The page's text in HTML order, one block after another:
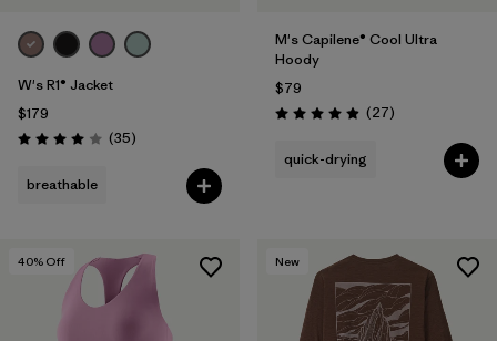
W's R1® Jacket
$179
Rating: 4.0 / 5 (35Reviews
)
breathable
M's Capilene® Cool Ultra
Hoody
$79
Rating: 4.9 / 5 (27Reviews
)
quick-drying
40% Off New